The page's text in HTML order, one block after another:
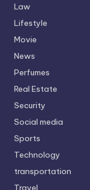
Law
Lifestyle
Movie
News
Perfumes
Real Estate
Security
Social media
Sports
Technology
transportation
Travel